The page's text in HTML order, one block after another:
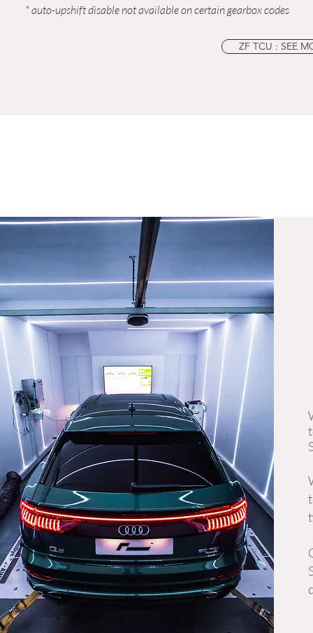
* auto-upshift disable not available on certain gearbox codes
ZF TCU : SEE